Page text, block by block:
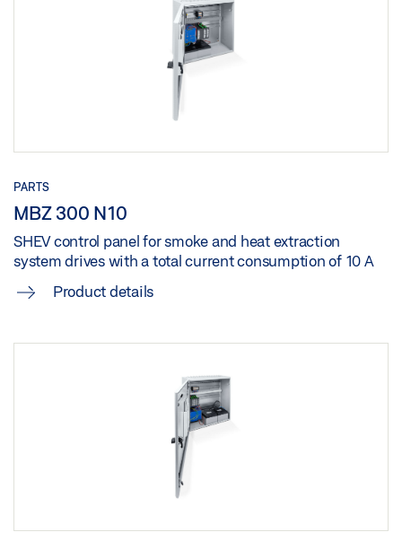
Download (.DOC | 113 KB)
MBZ 300 N 48 G CONTROL UNIT
MBZ 300 N 48 K CONTROL UNIT
Download (.DOC | 108 KB)
Download (.DOC | 99 KB)
PARTS
MBZ 300 N10
SHEV control panel for smoke and heat extraction
system drives with a total current consumption of 10 A
Product details